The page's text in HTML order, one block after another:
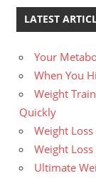
LATEST
Your
When You
Weight
Quickly
Weight
Weight
Ultimate